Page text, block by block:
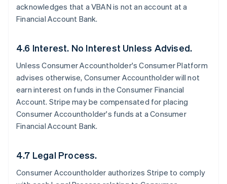
acknowledges that a VBAN is not an account at a
Financial Account Bank.
4.6 Interest. No Interest Unless Advised.
Unless Consumer Accountholder's Consumer Platform
advises otherwise, Consumer Accountholder will not
earn interest on funds in the Consumer Financial
Account. Stripe may be compensated for placing
Consumer Accountholder's funds at a Consumer
Financial Account Bank.
4.7 Legal Process.
Consumer Accountholder authorizes Stripe to comply